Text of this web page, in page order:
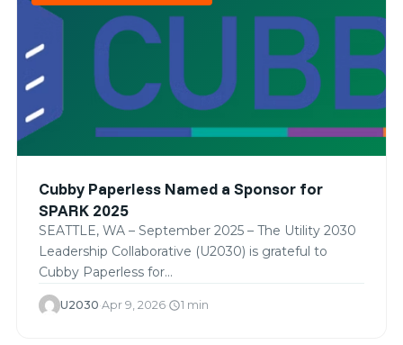
Cubby Paperless Named a Sponsor for
SPARK 2025
SEATTLE, WA – September 2025 – The Utility 2030
Leadership Collaborative (U2030) is grateful to
Cubby Paperless for…
U2030·Apr 9, 2026·schedule1 min